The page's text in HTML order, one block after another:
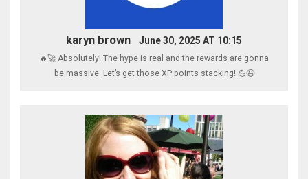
karyn brown June 30, 2025 AT 10:15
🔥🚀 Absolutely! The hype is real and the rewards are gonna
be massive. Let’s get those XP points stacking! 💪😉